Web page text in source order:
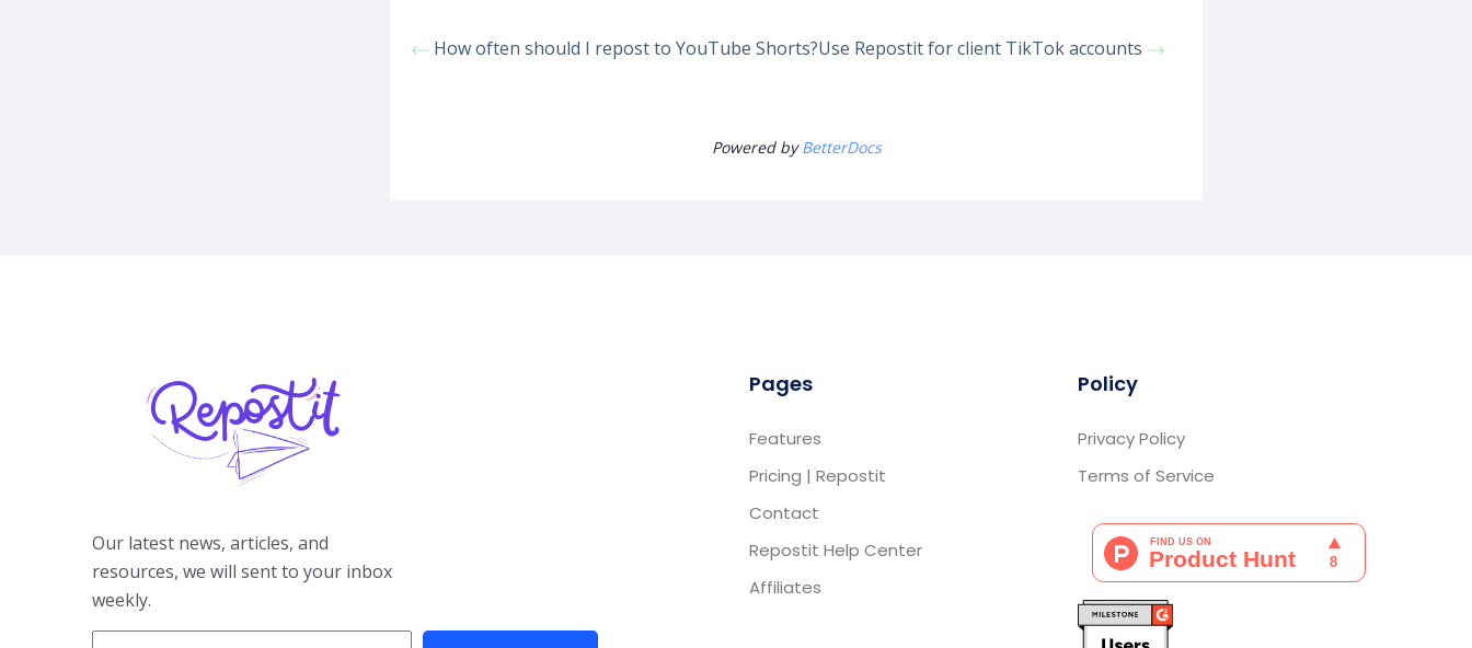
How often should I repost to YouTube Shorts?Use Repostit for client TikTok accounts
Powered byBetterDocs
Our latest news, articles, and
resources, we will sent to your inbox
weekly.
Pages
Features
Pricing | Repostit
Contact
Repostit Help Center
Affiliates
Policy
Privacy Policy
Terms of Service